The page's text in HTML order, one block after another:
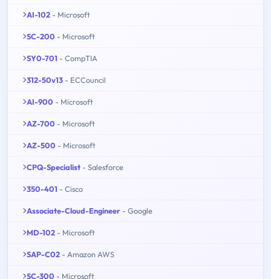
AI-102 - Microsoft
SC-200 - Microsoft
SY0-701 - CompTIA
312-50v13 - ECCouncil
AI-900 - Microsoft
AZ-700 - Microsoft
AZ-500 - Microsoft
CPQ-Specialist - Salesforce
350-401 - Cisco
Associate-Cloud-Engineer - Google
MD-102 - Microsoft
SAP-C02 - Amazon AWS
SC-300 - Microsoft